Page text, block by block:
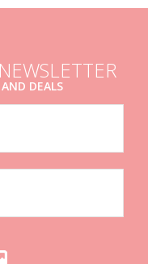
DEALS